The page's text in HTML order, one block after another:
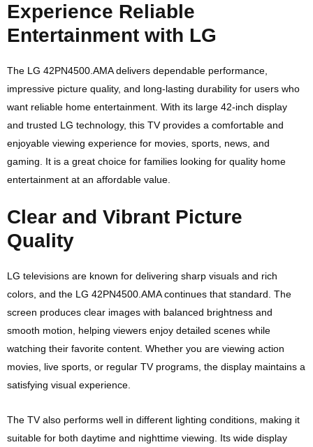
Experience Reliable
Entertainment with LG
The LG 42PN4500.AMA delivers dependable performance,
impressive picture quality, and long-lasting durability for users who
want reliable home entertainment. With its large 42-inch display
and trusted LG technology, this TV provides a comfortable and
enjoyable viewing experience for movies, sports, news, and
gaming. It is a great choice for families looking for quality home
entertainment at an affordable value.
Clear and Vibrant Picture
Quality
LG televisions are known for delivering sharp visuals and rich
colors, and the LG 42PN4500.AMA continues that standard. The
screen produces clear images with balanced brightness and
smooth motion, helping viewers enjoy detailed scenes while
watching their favorite content. Whether you are viewing action
movies, live sports, or regular TV programs, the display maintains a
satisfying visual experience.
The TV also performs well in different lighting conditions, making it
suitable for both daytime and nighttime viewing. Its wide display